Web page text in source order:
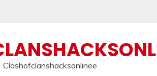
Clashofclanshacksonlinee